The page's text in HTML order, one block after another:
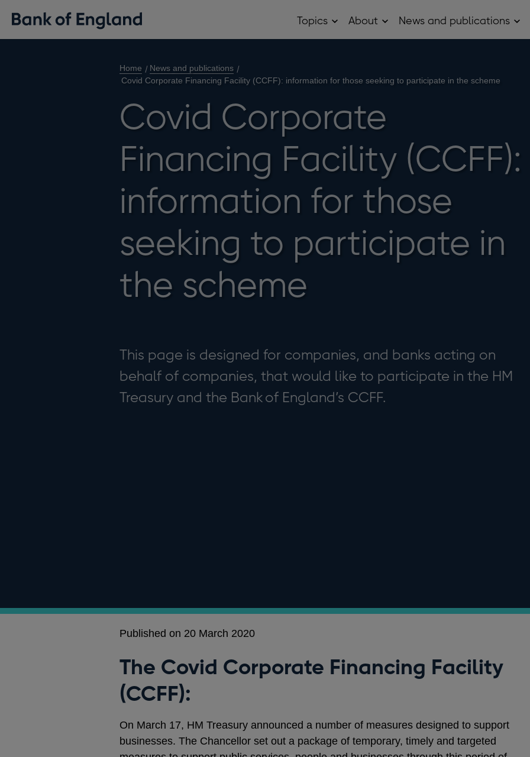
Topics OpenAbout OpenNews and publications
Home
News and publications
Covid Corporate Financing Facility (CCFF): information for those seeking to participate in the scheme
Covid Corporate
Financing Facility (CCFF):
information for those
seeking to participate in
the scheme
This page is designed for companies, and banks acting on
behalf of companies, that would like to participate in the HM
Treasury and the Bank of England’s CCFF.
Published on 20 March 2020
The Covid Corporate Financing Facility
(CCFF):
On March 17, HM Treasury announced a number of measures designed to support
businesses. The Chancellor set out a package of temporary, timely and targeted